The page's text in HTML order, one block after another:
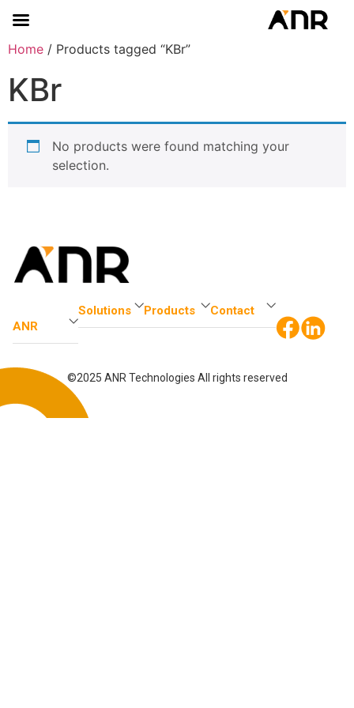
Home / Products tagged “KBr”
KBr
No products were found matching your
selection.
ANR
Solutions Products Contact
©2025 ANR Technologies All rights reserved